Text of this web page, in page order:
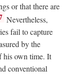
or that there are
Nevertheless,
fail to capture
by the
his own time. It
conventional